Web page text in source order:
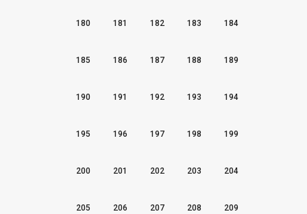
180 181 182 183 184
185 186 187 188 189
190 191 192 193 194
195 196 197 198 199
200 201 202 203 204
205 206 207 208 209